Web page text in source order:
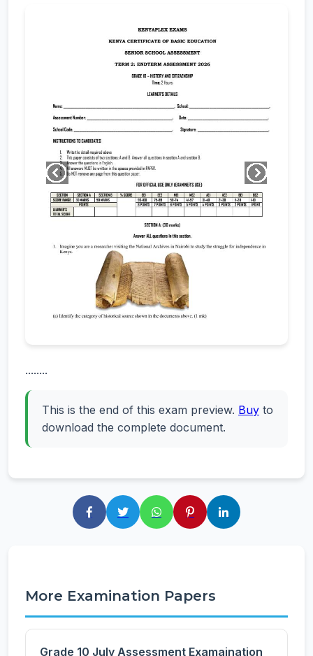
........
This is the end of this exam preview. Buy to
download the complete document.
More Examination Papers
Grade 10 July Assessment Examaination